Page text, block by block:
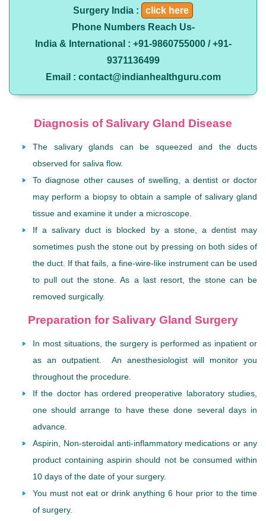
Surgery India :
click here
Phone Numbers Reach Us-
India & International : +91-9860755000 / +91-
9371136499
Email : contact@indianhealthguru.com
Diagnosis of Salivary Gland Disease
The salivary glands can be squeezed and the ducts
observed for saliva flow.
To diagnose other causes of swelling, a dentist or doctor
may perform a biopsy to obtain a sample of salivary gland
tissue and examine it under a microscope.
If a salivary duct is blocked by a stone, a dentist may
sometimes push the stone out by pressing on both sides of
the duct. If that fails, a fine-wire-like instrument can be used
to pull out the stone. As a last resort, the stone can be
removed surgically.
Preparation for Salivary Gland Surgery
In most situations, the surgery is performed as inpatient or
as an outpatient. An anesthesiologist will monitor you
throughout the procedure.
If the doctor has ordered preoperative laboratory studies,
one should arrange to have these done several days in
advance.
Aspirin, Non-steroidal anti-inflammatory medications or any
product containing aspirin should not be consumed within
10 days of the date of your surgery.
You must not eat or drink anything 6 hour prior to the time
of surgery.